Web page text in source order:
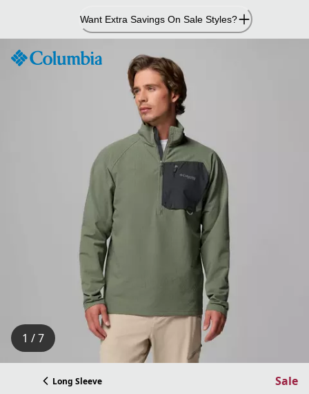
Content
Want Extra Savings On Sale Styles?
1 / 7
Long Sleeve Sale